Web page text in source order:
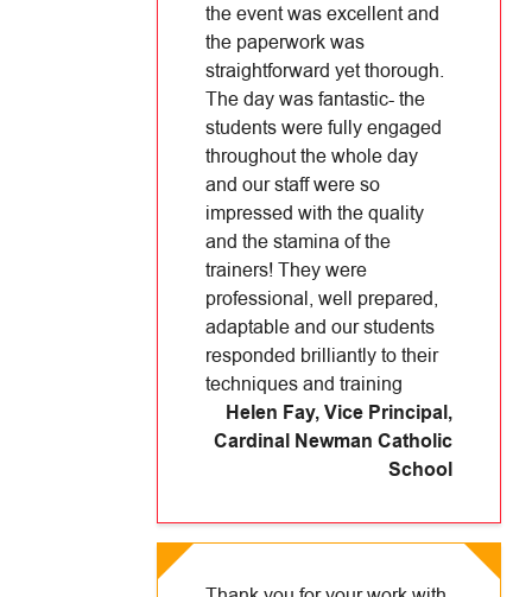
the event was excellent and
the paperwork was
straightforward yet thorough.
The day was fantastic- the
students were fully engaged
throughout the whole day
and our staff were so
impressed with the quality
and the stamina of the
trainers! They were
professional, well prepared,
adaptable and our students
responded brilliantly to their
techniques and training
Helen Fay, Vice Principal,
Cardinal Newman Catholic
School